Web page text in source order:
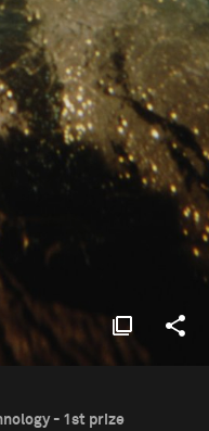
- 1st prize